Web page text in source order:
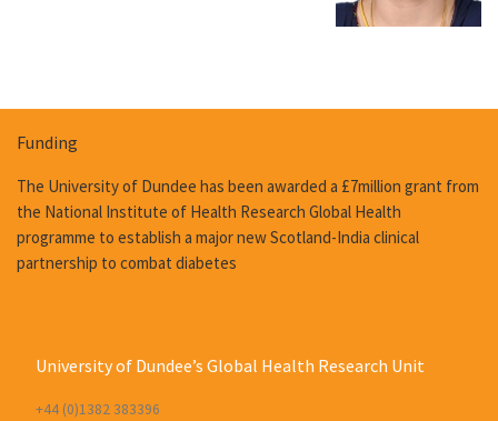
Funding
The University of Dundee has been awarded a £7million grant from
the National Institute of Health Research Global Health
programme to establish a major new Scotland-India clinical
partnership to combat diabetes
University of Dundee’s Global Health Research Unit
+44 (0)1382 383396